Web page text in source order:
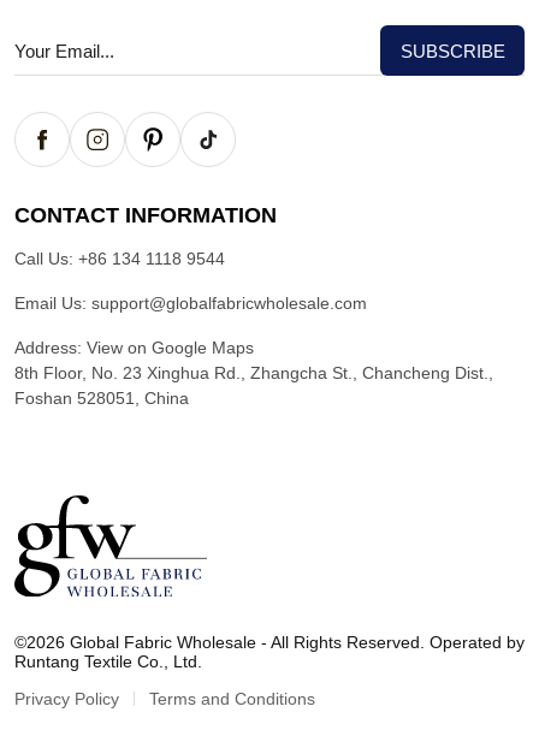
CONTACT INFORMATION
Call Us: +86 134 1118 9544
Email Us: support@globalfabricwholesale.com
Address: View on Google Maps
8th Floor, No. 23 Xinghua Rd., Zhangcha St., Chancheng Dist.,
Foshan 528051, China
o
b
l
©2026 Global Fabric Wholesale - All Rights Reserved. Operated by
Runtang Textile Co., Ltd.
Privacy Policy
Terms and Conditions